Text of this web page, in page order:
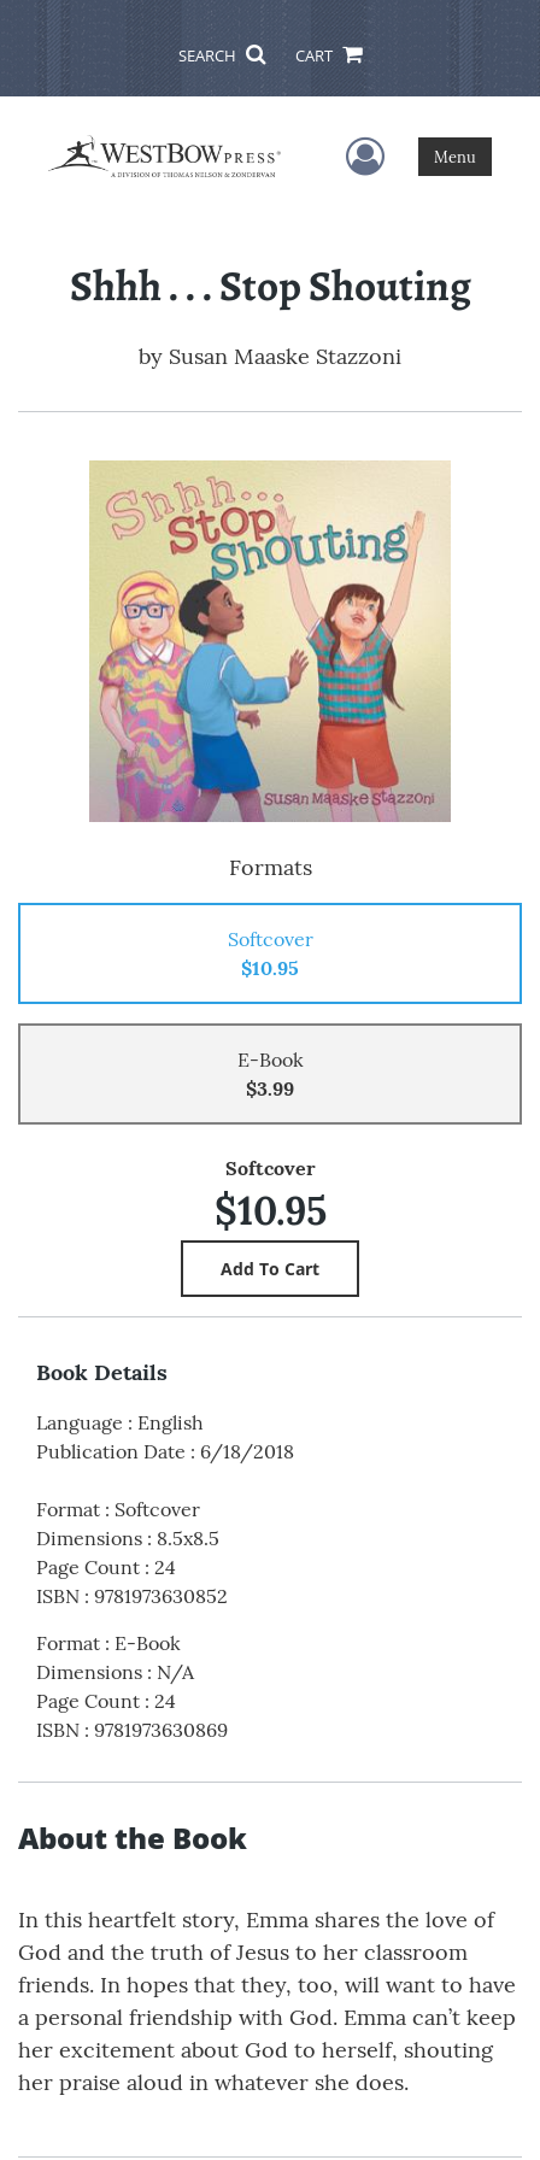
SEARCH CART
User Menu
Menu
Shhh . . . Stop Shouting
by Susan Maaske Stazzoni
Formats
Softcover
$10.95
E-Book
$3.99
Softcover
$10.95
Book Details
Language : English
Publication Date : 6/18/2018
Format : Softcover
Dimensions : 8.5x8.5
Page Count : 24
ISBN : 9781973630852
Format : E-Book
Dimensions : N/A
Page Count : 24
ISBN : 9781973630869
About the Book
In this heartfelt story, Emma shares the love of
God and the truth of Jesus to her classroom
friends. In hopes that they, too, will want to have
a personal friendship with God. Emma can’t keep
her excitement about God to herself, shouting
her praise aloud in whatever she does.